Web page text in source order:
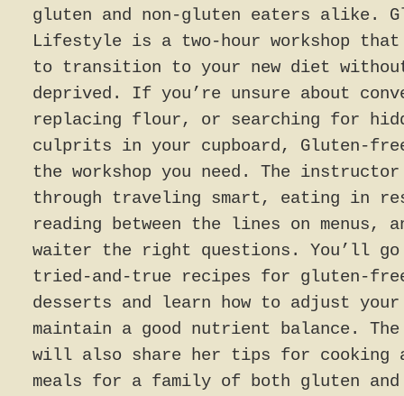
gluten and non-gluten eaters alike.
Lifestyle is a two-hour workshop
to transition to your new diet
deprived. If you’re unsure about
replacing flour, or searching for
culprits in your cupboard, Gluten-
the workshop you need. The
through traveling smart, eating in
reading between the lines on menus,
waiter the right questions. You’ll go
tried-and-true recipes for gluten-
desserts and learn how to adjust
maintain a good nutrient balance.
will also share her tips for cooking
meals for a family of both gluten and